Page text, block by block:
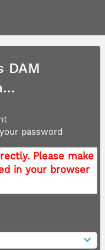
DAM
password
Please make
in your browser